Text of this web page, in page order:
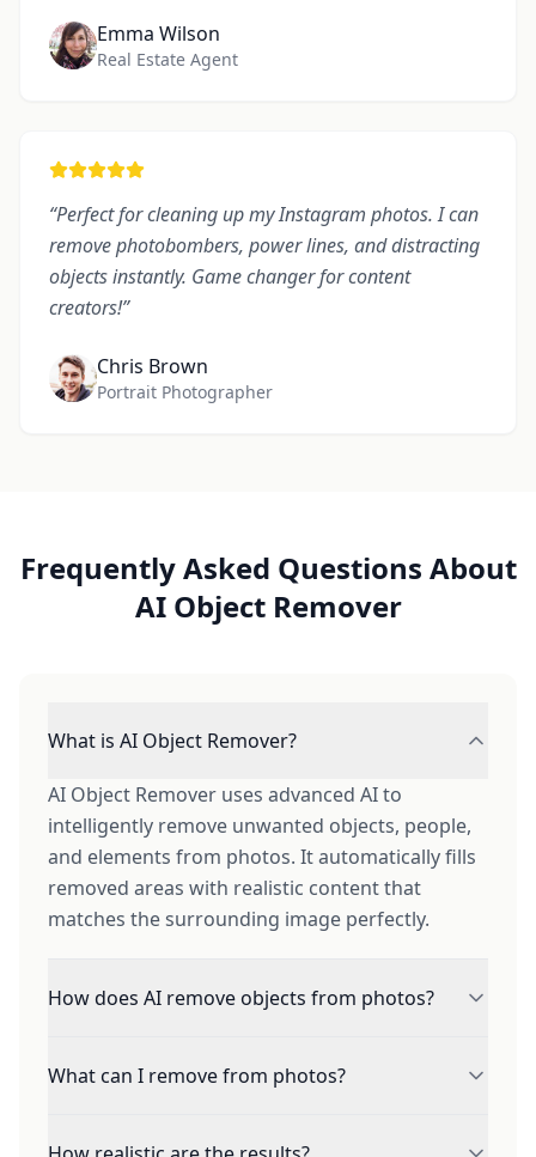
Emma Wilson
Real Estate Agent
“Perfect for cleaning up my Instagram photos. I can
remove photobombers, power lines, and distracting
objects instantly. Game changer for content
creators!”
Chris Brown
Portrait Photographer
Frequently Asked Questions About
AI Object Remover
What is AI Object Remover?
AI Object Remover uses advanced AI to
intelligently remove unwanted objects, people,
and elements from photos. It automatically fills
removed areas with realistic content that
matches the surrounding image perfectly.
How does AI remove objects from photos?
Our AI analyzes the surrounding context -
then generates realistic content to seamlessly
What can I remove from photos?